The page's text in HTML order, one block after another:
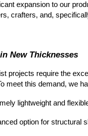
expansion to our
crafters, and,
New Thicknesses
projects require the
meet this demand, we
lightweight and
option for structural